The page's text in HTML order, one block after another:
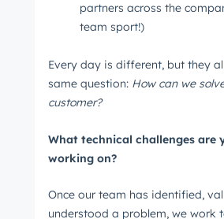
partners across the
team sport!)
Every day is different, but they
same question: How can we
customer?
What technical challenges are
working on?
Once our team has identified,
understood a problem, we work